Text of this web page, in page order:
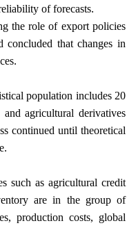
of forecasts.
the role of export policies
concluded that changes in
.
population includes 20
agricultural derivatives
continued until theoretical
.
such as agricultural credit
are in the group of
production costs, global